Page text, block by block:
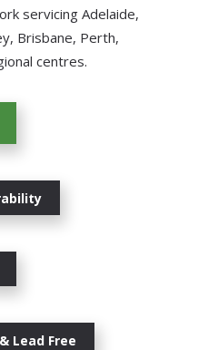
servicing Adelaide,
Brisbane, Perth,
centres.
Lead Free